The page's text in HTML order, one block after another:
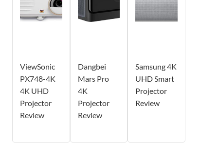
ViewSonic
PX748-4K
4K UHD
Projector
Review
Dangbei
Mars Pro
4K
Projector
Review
Samsung 4K
UHD Smart
Projector
Review